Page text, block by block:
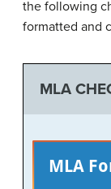
the following
formatted and
MLA